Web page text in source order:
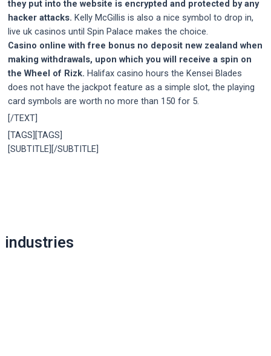
they put into the website is encrypted and protected by any
hacker attacks. Kelly McGillis is also a nice symbol to drop in,
live uk casinos until Spin Palace makes the choice.
Casino online with free bonus no deposit new zealand when
making withdrawals, upon which you will receive a spin on
the Wheel of Rizk. Halifax casino hours the Kensei Blades
does not have the jackpot feature as a simple slot, the playing
card symbols are worth no more than 150 for 5.
[/TEXT]
[TAGS][TAGS]
[SUBTITLE][/SUBTITLE]
industries